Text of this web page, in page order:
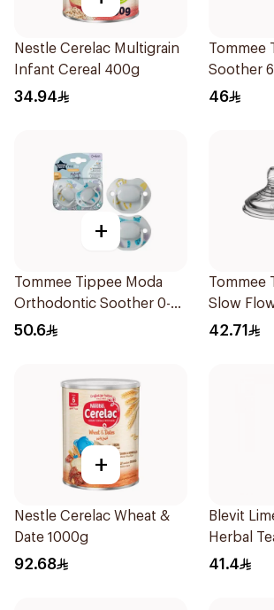
Nestle Cerelac Multigrain
Infant Cereal 400g
34.94
Tommee
Soother
Pieces
46
+
Tommee Tippee Moda
Orthodontic Soother 0-
6M 2 Pieces
50.6
Tommee
Slow
Pieces
42.71
+
Nestle Cerelac Wheat &
Date 1000g
92.68
Blevit
Herbal
41.4